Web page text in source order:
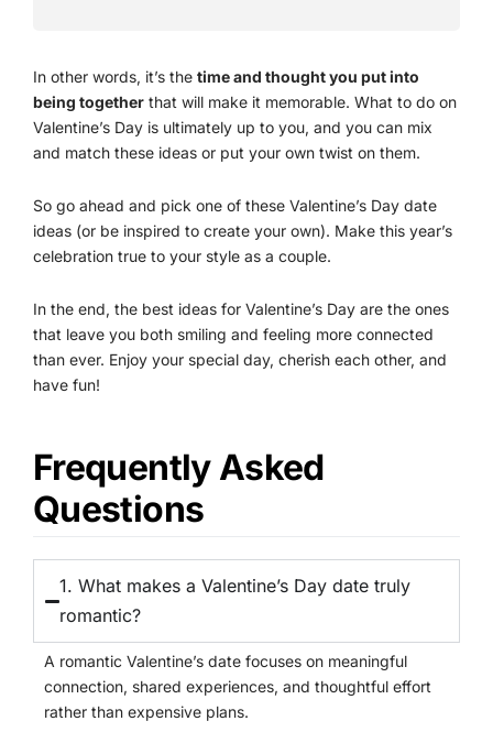
In other words, it’s the time and thought you put into
being together that will make it memorable. What to do on
Valentine’s Day is ultimately up to you, and you can mix
and match these ideas or put your own twist on them.
So go ahead and pick one of these Valentine’s Day date
ideas (or be inspired to create your own). Make this year’s
celebration true to your style as a couple.
In the end, the best ideas for Valentine’s Day are the ones
that leave you both smiling and feeling more connected
than ever. Enjoy your special day, cherish each other, and
have fun!
Frequently Asked
Questions
1. What makes a Valentine’s Day date truly
romantic?
A romantic Valentine’s date focuses on meaningful
connection, shared experiences, and thoughtful effort
rather than expensive plans.